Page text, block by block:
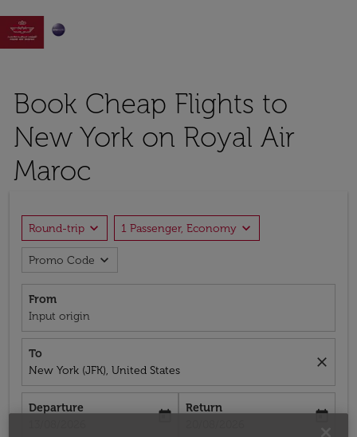

Book Cheap Flights to
New York on Royal Air
Maroc
Round-trip expand_more 1 Passenger, Economy expand_more
Promo Code expand_more
From
Input origin
To
New York (JFK), United States
close
Departure
today
Return
today